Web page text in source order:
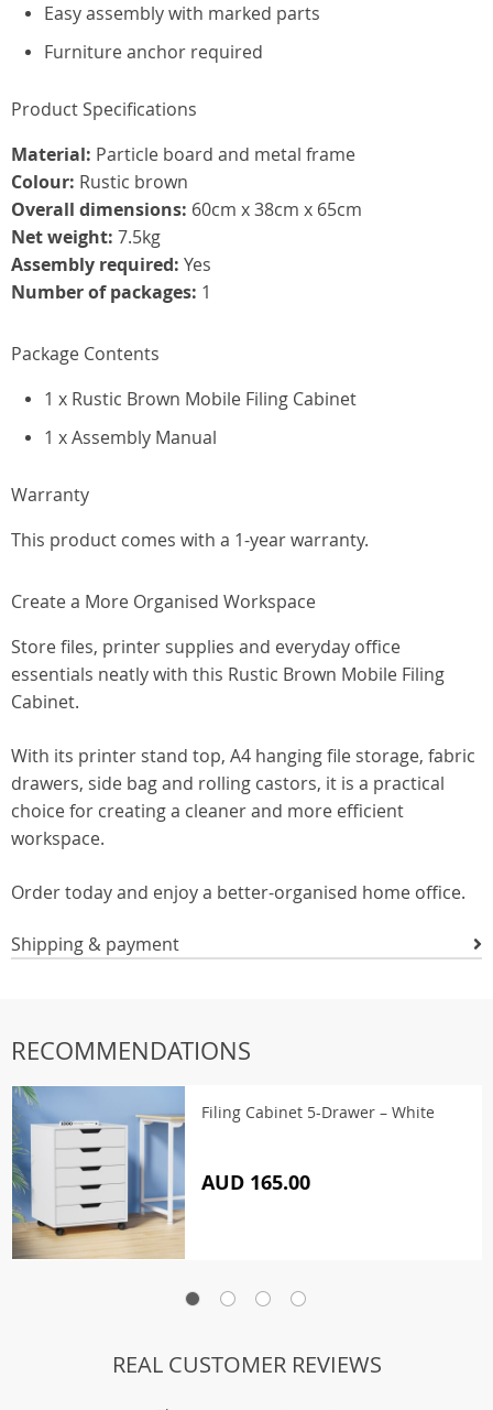
Easy assembly with marked parts
Furniture anchor required
Product Specifications
Material: Particle board and metal frame
Colour: Rustic brown
Overall dimensions: 60cm x 38cm x 65cm
Net weight: 7.5kg
Assembly required: Yes
Number of packages: 1
Package Contents
1 x Rustic Brown Mobile Filing Cabinet
1 x Assembly Manual
Warranty
This product comes with a 1-year warranty.
Create a More Organised Workspace
Store files, printer supplies and everyday office
essentials neatly with this Rustic Brown Mobile Filing
Cabinet.
With its printer stand top, A4 hanging file storage, fabric
drawers, side bag and rolling castors, it is a practical
choice for creating a cleaner and more efficient
workspace.
Order today and enjoy a better-organised home office.
Shipping & payment
RECOMMENDATIONS
Filing Cabinet 5-Drawer – White
AUD 165.00
REAL CUSTOMER REVIEWS